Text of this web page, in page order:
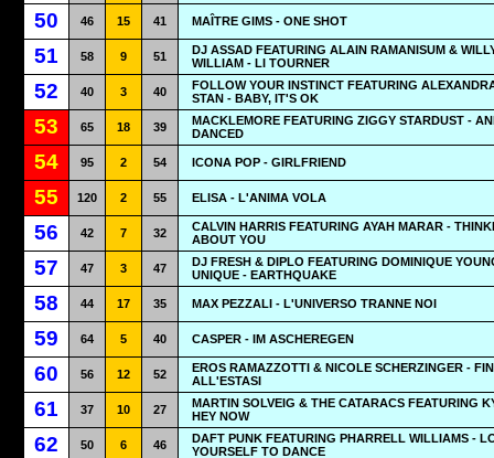
50 46 15 41 MAÎTRE GIMS - ONE SHOT
51 58 9 51
DJ ASSAD FEATURING ALAIN RAMANISUM &
WILLIAM - LI TOURNER
52 40 3 40
FOLLOW YOUR INSTINCT FEATURING
STAN - BABY, IT'S OK
53 65 18 39
MACKLEMORE FEATURING ZIGGY STARDUST -
DANCED
54 95 2 54 ICONA POP - GIRLFRIEND
55 120 2 55 ELISA - L'ANIMA VOLA
56 42 7 32
CALVIN HARRIS FEATURING AYAH MARAR -
ABOUT YOU
57 47 3 47
DJ FRESH & DIPLO FEATURING DOMINIQUE
UNIQUE - EARTHQUAKE
58 44 17 35 MAX PEZZALI - L'UNIVERSO TRANNE NOI
59 64 5 40 CASPER - IM ASCHEREGEN
60 56 12 52
EROS RAMAZZOTTI & NICOLE SCHERZINGER -
ALL'ESTASI
61 37 10 27
MARTIN SOLVEIG & THE CATARACS FEATURING
HEY NOW
62 50 6 46
DAFT PUNK FEATURING PHARRELL WILLIAMS -
YOURSELF TO DANCE